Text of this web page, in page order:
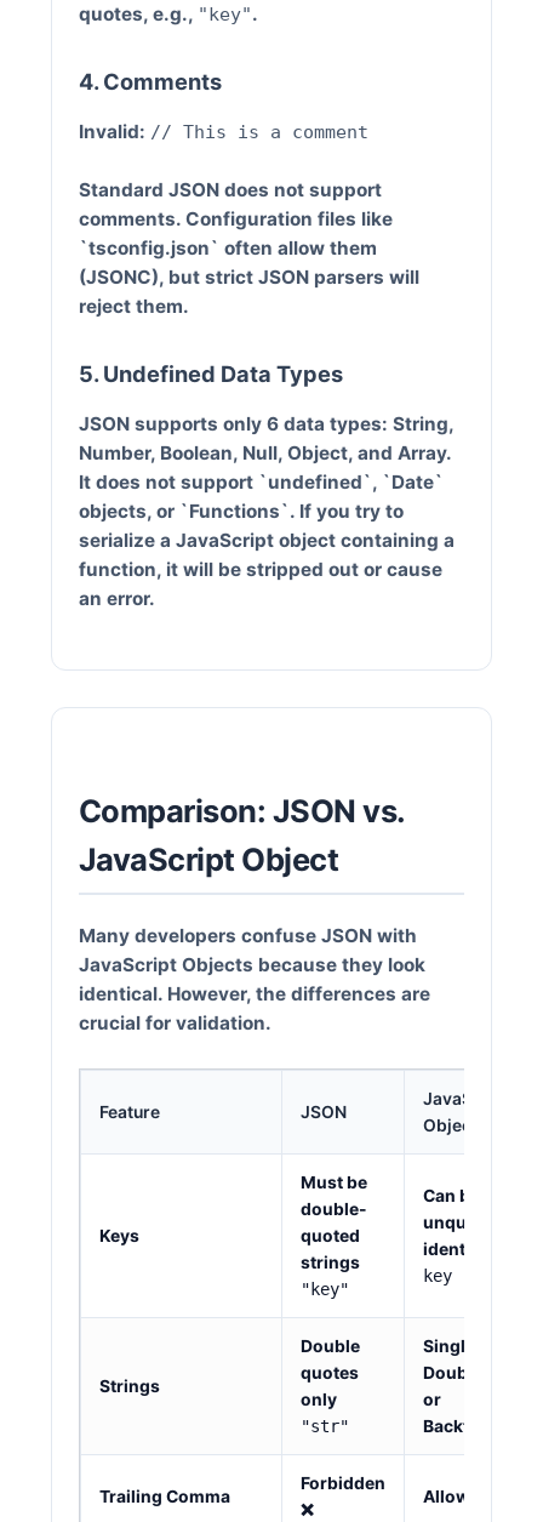
quotes, e.g., "key".
4. Comments
Invalid: // This is a comment
Standard JSON does not support
comments. Configuration files like
`tsconfig.json` often allow them
(JSONC), but strict JSON parsers will
reject them.
5. Undefined Data Types
JSON supports only 6 data types: String,
Number, Boolean, Null, Object, and Array.
It does not support `undefined`, `Date`
objects, or `Functions`. If you try to
serialize a JavaScript object containing a
function, it will be stripped out or cause
an error.
Comparison: JSON vs.
JavaScript Object
Many developers confuse JSON with
JavaScript Objects because they look
identical. However, the differences are
crucial for validation.
Feature JSON
JavaScript
Object
Keys
Must be
double-
quoted
strings
"key"
Can be
unquoted
identifiers
key
Strings
Double
quotes
only
"str"
Single
Double
or
Backtick
Trailing Comma
Forbidden
❌
Allowed ✅